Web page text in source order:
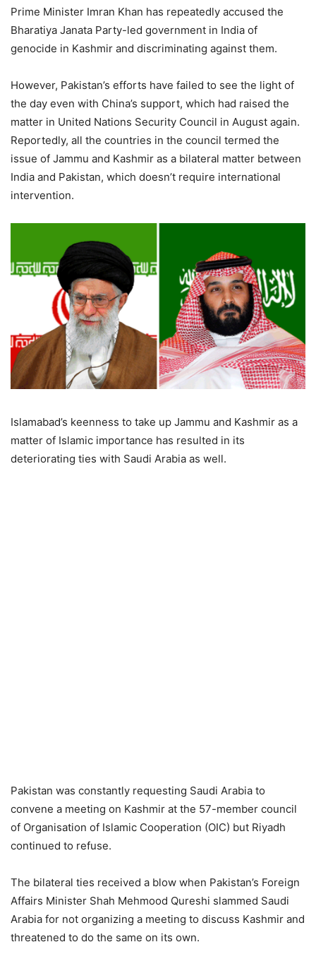
Prime Minister Imran Khan has repeatedly accused the
Bharatiya Janata Party-led government in India of
genocide in Kashmir and discriminating against them.
However, Pakistan’s efforts have failed to see the light of
the day even with China’s support, which had raised the
matter in United Nations Security Council in August again.
Reportedly, all the countries in the council termed the
issue of Jammu and Kashmir as a bilateral matter between
India and Pakistan, which doesn’t require international
intervention.
Islamabad’s keenness to take up Jammu and Kashmir as a
matter of Islamic importance has resulted in its
deteriorating ties with Saudi Arabia as well.
Pakistan was constantly requesting Saudi Arabia to
convene a meeting on Kashmir at the 57-member council
of Organisation of Islamic Cooperation (OIC) but Riyadh
continued to refuse.
The bilateral ties received a blow when Pakistan’s Foreign
Affairs Minister Shah Mehmood Qureshi slammed Saudi
Arabia for not organizing a meeting to discuss Kashmir and
threatened to do the same on its own.